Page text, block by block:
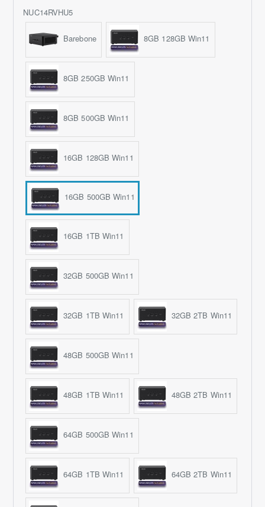
NUC14RVHU5
Barebone 8GB 128GB Win11
8GB 250GB Win11
8GB 500GB Win11
16GB 128GB Win11
16GB 500GB Win11
16GB 1TB Win11
32GB 500GB Win11
32GB 1TB Win11 32GB 2TB Win11
48GB 500GB Win11
48GB 1TB Win11 48GB 2TB Win11
64GB 500GB Win11
64GB 1TB Win11 64GB 2TB Win11